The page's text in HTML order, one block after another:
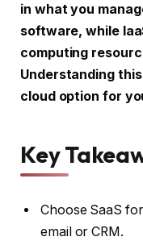
in what you
software, while
computing
Understanding
cloud option for
Key
Choose SaaS
email or CRM.